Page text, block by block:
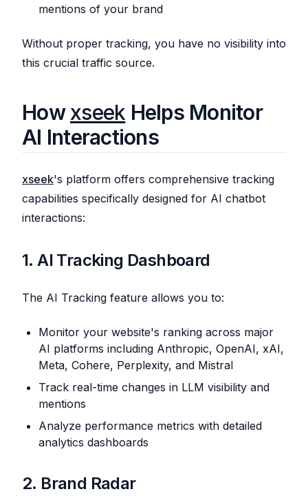
mentions of your brand
Without proper tracking, you have no visibility into
this crucial traffic source.
Howxseek Helps Monitor
AI Interactions
xseek's platform offers comprehensive tracking
capabilities specifically designed for AI chatbot
interactions:
1. AI Tracking Dashboard
The AI Tracking feature allows you to:
Monitor your website's ranking across major
AI platforms including Anthropic, OpenAI, xAI,
Meta, Cohere, Perplexity, and Mistral
Track real-time changes in LLM visibility and
mentions
Analyze performance metrics with detailed
analytics dashboards
2. Brand Radar